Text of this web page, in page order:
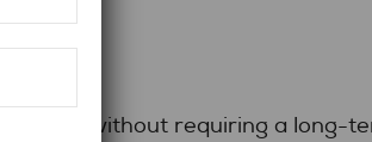
without requiring a long-